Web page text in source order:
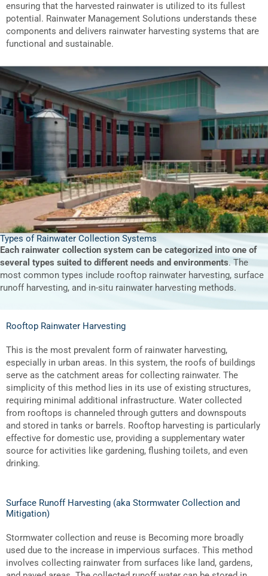
ensuring that the harvested rainwater is utilized to its fullest
potential. Rainwater Management Solutions understands these
components and delivers rainwater harvesting systems that are
functional and sustainable.
Types of Rainwater Collection Systems
Each rainwater collection system can be categorized into one of
several types suited to different needs and environments. The
most common types include rooftop rainwater harvesting, surface
runoff harvesting, and in-situ rainwater harvesting methods.
Rooftop Rainwater Harvesting
This is the most prevalent form of rainwater harvesting,
especially in urban areas. In this system, the roofs of buildings
serve as the catchment areas for collecting rainwater. The
simplicity of this method lies in its use of existing structures,
requiring minimal additional infrastructure. Water collected
from rooftops is channeled through gutters and downspouts
and stored in tanks or barrels. Rooftop harvesting is particularly
effective for domestic use, providing a supplementary water
source for activities like gardening, flushing toilets, and even
drinking.
Surface Runoff Harvesting (aka Stormwater Collection and
Mitigation)
Stormwater collection and reuse is Becoming more broadly
used due to the increase in impervious surfaces. This method
involves collecting rainwater from surfaces like land, gardens,